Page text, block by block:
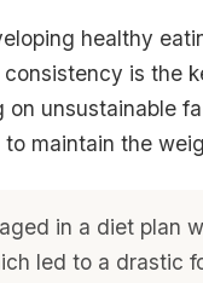
healthy
consistency is the
on unsustainable
maintain the
in a diet plan
led to a drastic